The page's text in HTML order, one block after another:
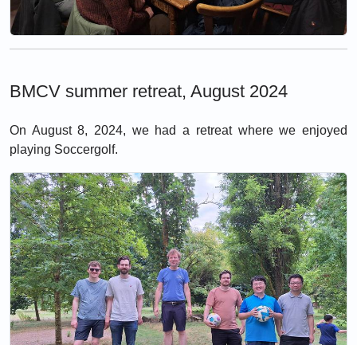
BMCV summer retreat, August 2024
On August 8, 2024, we had a retreat where we enjoyed
playing Soccergolf.